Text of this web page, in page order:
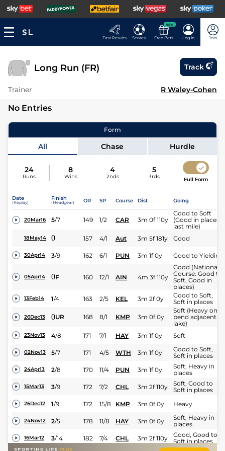
Fast Results Scores
NEW
Free Bets Log In Join
Long Run (FR) Track
Trainer R Waley-Cohen
No Entries
Form
All Chase Hurdle
24
Runs
8
Wins
4
2nds
5
3rds Full Form
Date
(Replay)
Finish
(Headgear) OR SP Course Dist Going
20Mar16 5/7 149 1/2 CAR 3m 0f 110y
Good to Soft
(Good in places
last mile)
18May14 0 157 4/1 Aut 3m 5f 181y Good
30Apr14 3/9 162 6/1 PUN 3m 1f 0y Good to Yielding
05Apr14 0F 160 12/1 AIN 4m 3f 110y
Good (National
Course: Good to
Soft, Good in
places)
13Feb14 1/4 163 2/5 KEL 3m 2f 0y
Good to Soft,
Soft in places
26Dec13 0UR 168 8/1 KMP 3m 0f 0y
Soft (Heavy on
bend adjacent to
lake)
23Nov13 4/8 171 7/1 HAY 3m 1f 0y Soft
02Nov13 5/7 171 4/5 WTH 3m 1f 0y
Good to Soft,
Soft in places
24Apr13 2/8 170 11/4 PUN 3m 1f 0y
Soft, Heavy in
places
15Mar13 3/9 172 7/2 CHL 3m 2f 110y
Soft, Good to
Soft in places
26Dec12 1/9 172 15/8 KMP 3m 0f 0y Heavy
24Nov12 2/5 178 11/8 HAY 3m 0f 0y
Soft, Heavy in
places
16Mar12 3/14 182 7/4 CHL 3m 2f 110y
Good, Good to
Soft in places